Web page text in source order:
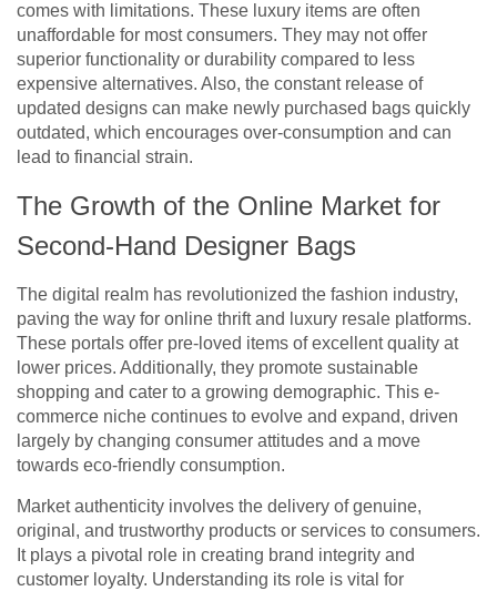
comes with limitations. These luxury items are often
unaffordable for most consumers. They may not offer
superior functionality or durability compared to less
expensive alternatives. Also, the constant release of
updated designs can make newly purchased bags quickly
outdated, which encourages over-consumption and can
lead to financial strain.
The Growth of the Online Market for
Second-Hand Designer Bags
The digital realm has revolutionized the fashion industry,
paving the way for online thrift and luxury resale platforms.
These portals offer pre-loved items of excellent quality at
lower prices. Additionally, they promote sustainable
shopping and cater to a growing demographic. This e-
commerce niche continues to evolve and expand, driven
largely by changing consumer attitudes and a move
towards eco-friendly consumption.
Market authenticity involves the delivery of genuine,
original, and trustworthy products or services to consumers.
It plays a pivotal role in creating brand integrity and
customer loyalty. Understanding its role is vital for